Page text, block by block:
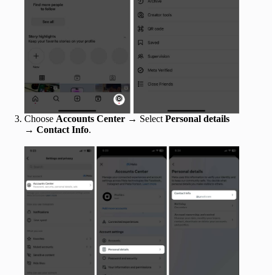
Choose Accounts Center → Select Personal details
→ Contact Info.